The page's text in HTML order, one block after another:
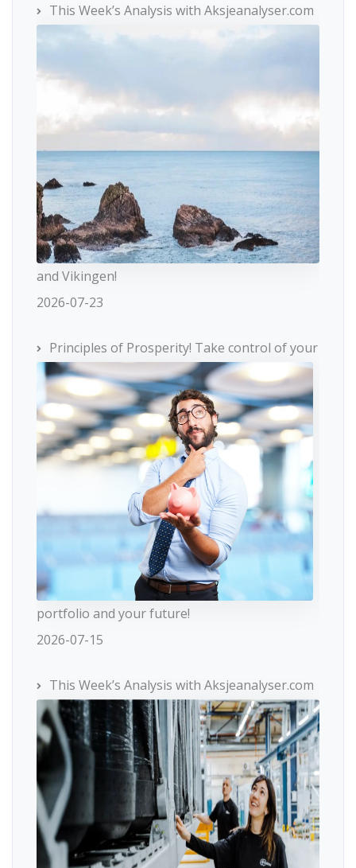
This Week’s Analysis with Aksjeanalyser.com
and Vikingen!
2026-07-23
Principles of Prosperity! Take control of your
portfolio and your future!
2026-07-15
This Week’s Analysis with Aksjeanalyser.com